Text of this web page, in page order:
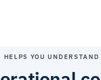
HELPS YOU UNDERSTAND